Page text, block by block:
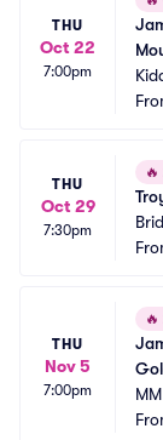
THU
Oct 22
7:00pm
THU
Oct 29
7:30pm
🔥
THU
Nov 5
7:00pm
🔥